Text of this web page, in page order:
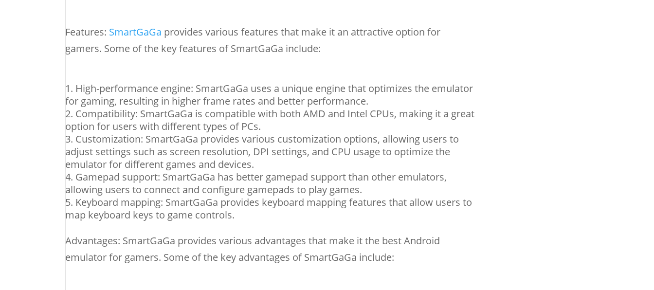
Features: SmartGaGa provides various features that make it an attractive option for
gamers. Some of the key features of SmartGaGa include:
High-performance engine: SmartGaGa uses a unique engine that optimizes the emulator
for gaming, resulting in higher frame rates and better performance.
Compatibility: SmartGaGa is compatible with both AMD and Intel CPUs, making it a great
option for users with different types of PCs.
Customization: SmartGaGa provides various customization options, allowing users to
adjust settings such as screen resolution, DPI settings, and CPU usage to optimize the
emulator for different games and devices.
Gamepad support: SmartGaGa has better gamepad support than other emulators,
allowing users to connect and configure gamepads to play games.
Keyboard mapping: SmartGaGa provides keyboard mapping features that allow users to
map keyboard keys to game controls.
Advantages: SmartGaGa provides various advantages that make it the best Android
emulator for gamers. Some of the key advantages of SmartGaGa include: